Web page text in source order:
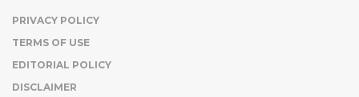
PRIVACY POLICY
TERMS OF USE
EDITORIAL POLICY
DISCLAIMER